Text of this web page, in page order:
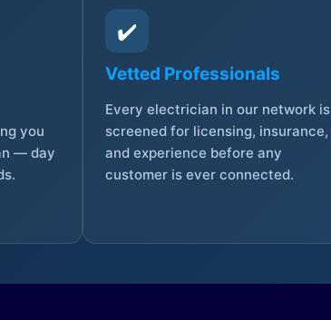
you
— day
✔️
Vetted Professionals
Every electrician in our network is
screened for licensing, insurance,
and experience before any
customer is ever connected.